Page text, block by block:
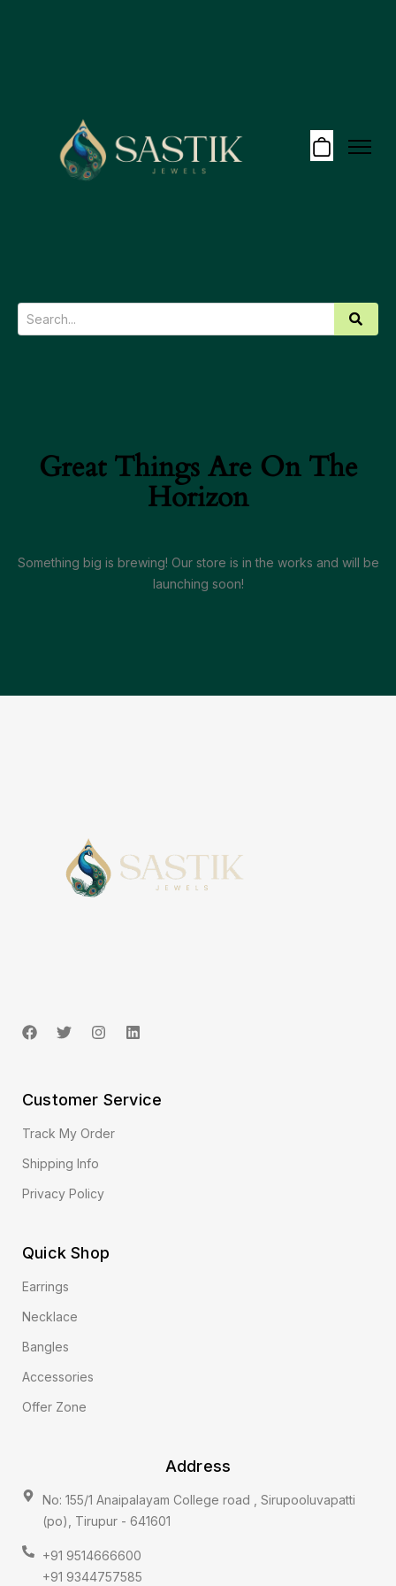
Great Things Are On The
Horizon
Something big is brewing! Our store is in the works and will be
launching soon!
Customer Service
Track My Order
Shipping Info
Privacy Policy
Quick Shop
Earrings
Necklace
Bangles
Accessories
Offer Zone
Address
No: 155/1 Anaipalayam College road , Sirupooluvapatti
(po), Tirupur - 641601
+91 9514666600
+91 9344757585